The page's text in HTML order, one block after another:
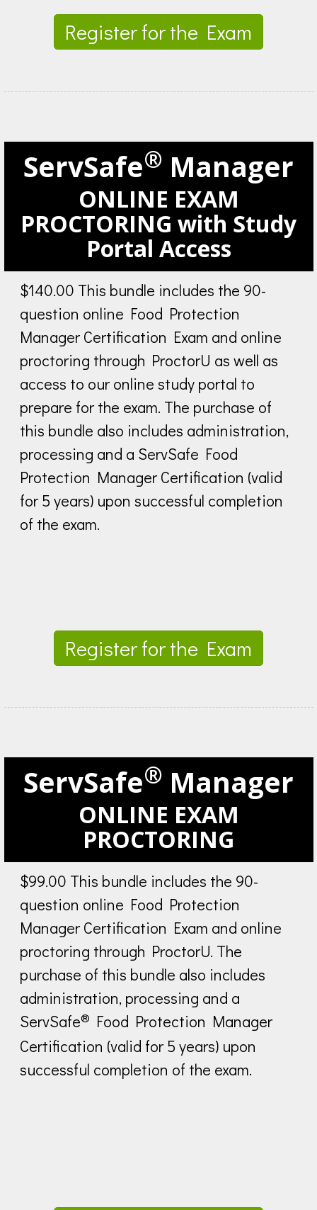
Register for the Exam
ServSafe® Manager
ONLINE EXAM
PROCTORING with Study
Portal Access
$140.00 This bundle includes the 90-
question online Food Protection
Manager Certification Exam and online
proctoring through ProctorU as well as
access to our online study portal to
prepare for the exam. The purchase of
this bundle also includes administration,
processing and a ServSafe Food
Protection Manager Certification (valid
for 5 years) upon successful completion
of the exam.
Register for the Exam
ServSafe® Manager
ONLINE EXAM
PROCTORING
$99.00 This bundle includes the 90-
question online Food Protection
Manager Certification Exam and online
proctoring through ProctorU. The
purchase of this bundle also includes
administration, processing and a
ServSafe® Food Protection Manager
Certification (valid for 5 years) upon
successful completion of the exam.